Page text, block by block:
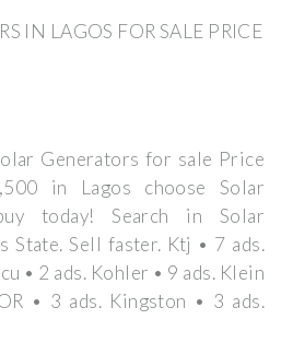
IN LAGOS FOR SALE PRICE
Generators for sale Price
in Lagos choose Solar
today! Search in Solar
State. Sell faster. Ktj • 7 ads.
• 2 ads. Kohler • 9 ads. Klein
• 3 ads. Kingston • 3 ads.